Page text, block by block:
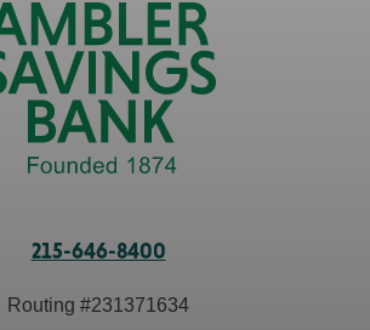
215-646-8400
Routing #231371634